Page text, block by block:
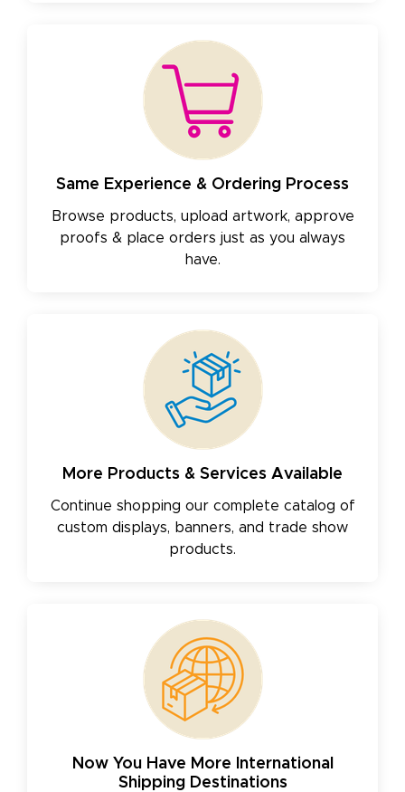
Same Experience & Ordering Process
Browse products, upload artwork, approve
proofs & place orders just as you always
have.
More Products & Services Available
Continue shopping our complete catalog of
custom displays, banners, and trade show
products.
Now You Have More International
Shipping Destinations